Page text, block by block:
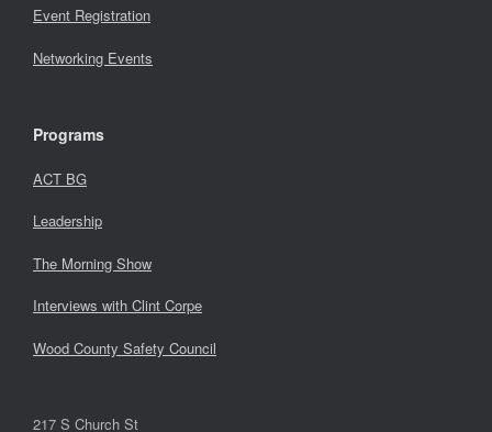
Event Registration
Networking Events
Programs
ACT BG
Leadership
The Morning Show
Interviews with Clint Corpe
Wood County Safety Council
217 S Church St